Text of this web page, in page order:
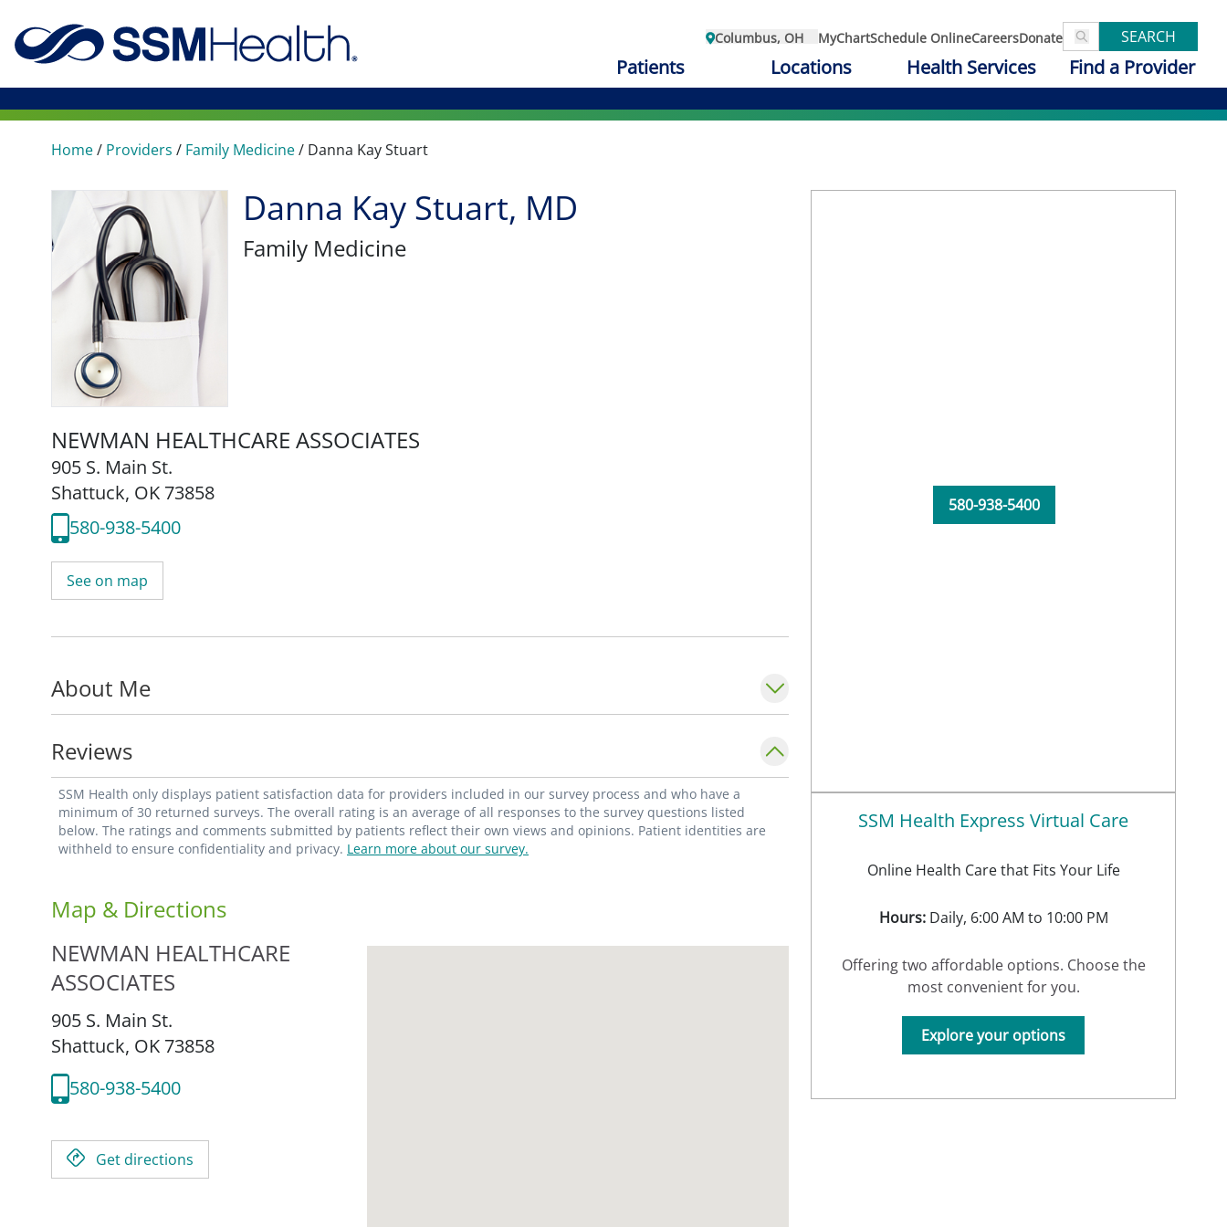
Columbus, OH MyChartSchedule OnlineCareersDonate SEARCH
Patients Locations Health Services Find a Provider
Home/ Providers / Family Medicine/ Danna Kay Stuart
Danna Kay Stuart, MD
Family Medicine
NEWMAN HEALTHCARE ASSOCIATES
905 S. Main St.
Shattuck, OK 73858
580-938-5400
See on map
About Me
Reviews
SSM Health only displays patient satisfaction data for providers included in our survey process and who have a
minimum of 30 returned surveys. The overall rating is an average of all responses to the survey questions listed
below. The ratings and comments submitted by patients reflect their own views and opinions. Patient identities are
withheld to ensure confidentiality and privacy. Learn more about our survey.
Map & Directions
NEWMAN HEALTHCARE
ASSOCIATES
905 S. Main St.
Shattuck, OK 73858
580-938-5400
Get directions
580-938-5400
SSM Health Express Virtual Care
Online Health Care that Fits Your Life
Hours:Daily, 6:00 AM to 10:00 PM
Offering two affordable options. Choose the
most convenient for you.
Explore your options